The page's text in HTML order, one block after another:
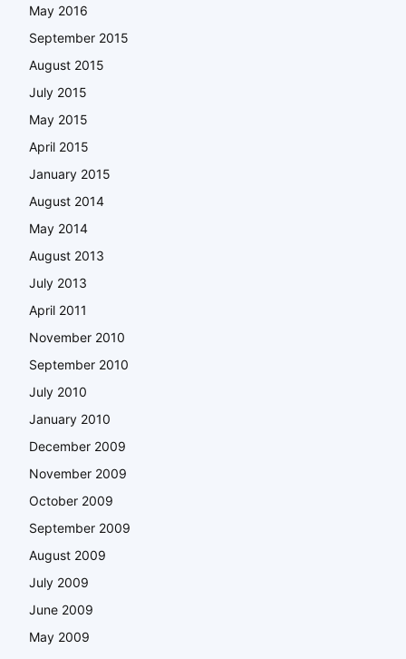
May 2016
September 2015
August 2015
July 2015
May 2015
April 2015
January 2015
August 2014
May 2014
August 2013
July 2013
April 2011
November 2010
September 2010
July 2010
January 2010
December 2009
November 2009
October 2009
September 2009
August 2009
July 2009
June 2009
May 2009